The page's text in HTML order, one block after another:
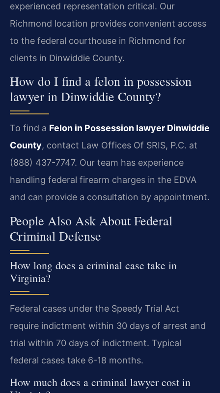
experienced representation critical. Our
Richmond location provides convenient access
to the federal courthouse in Richmond for
clients in Dinwiddie County.
How do I find a felon in possession
lawyer in Dinwiddie County?
To find a Felon in Possession lawyer Dinwiddie
County, contact Law Offices Of SRIS, P.C. at
(888) 437-7747. Our team has experience
handling federal firearm charges in the EDVA
and can provide a consultation by appointment.
People Also Ask About Federal
Criminal Defense
How long does a criminal case take in
Virginia?
Federal cases under the Speedy Trial Act
require indictment within 30 days of arrest and
trial within 70 days of indictment. Typical
federal cases take 6-18 months.
How much does a criminal lawyer cost in